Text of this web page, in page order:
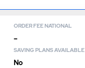
ORDER FEE NATIONAL
–
SAVING PLANS AVAILABLE
No